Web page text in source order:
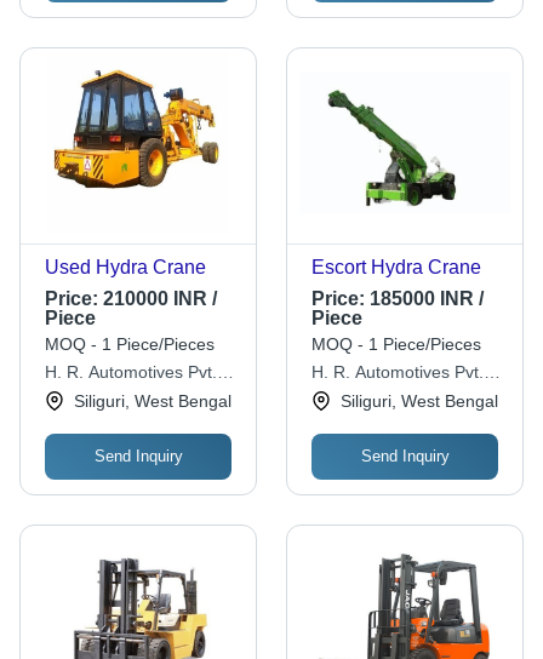
Used Hydra Crane
Price: 210000 INR /
Piece
MOQ - 1 Piece/Pieces
H. R. Automotives Pvt.
Ltd. Siliguri, West Bengal
Send Inquiry
Escort Hydra Crane
Price: 185000 INR /
Piece
MOQ - 1 Piece/Pieces
H. R. Automotives Pvt.
Ltd. Siliguri, West Bengal
Send Inquiry